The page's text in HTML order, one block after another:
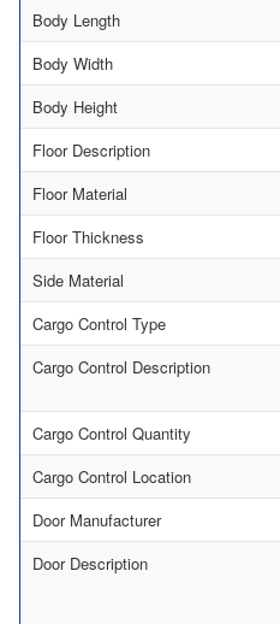
Body Length
Body Width
Body Height
Floor Description
Floor Material
Floor Thickness
Side Material
Cargo Control Type
Cargo Control Description
Cargo Control Quantity
Cargo Control Location
Door Manufacturer
Door Description